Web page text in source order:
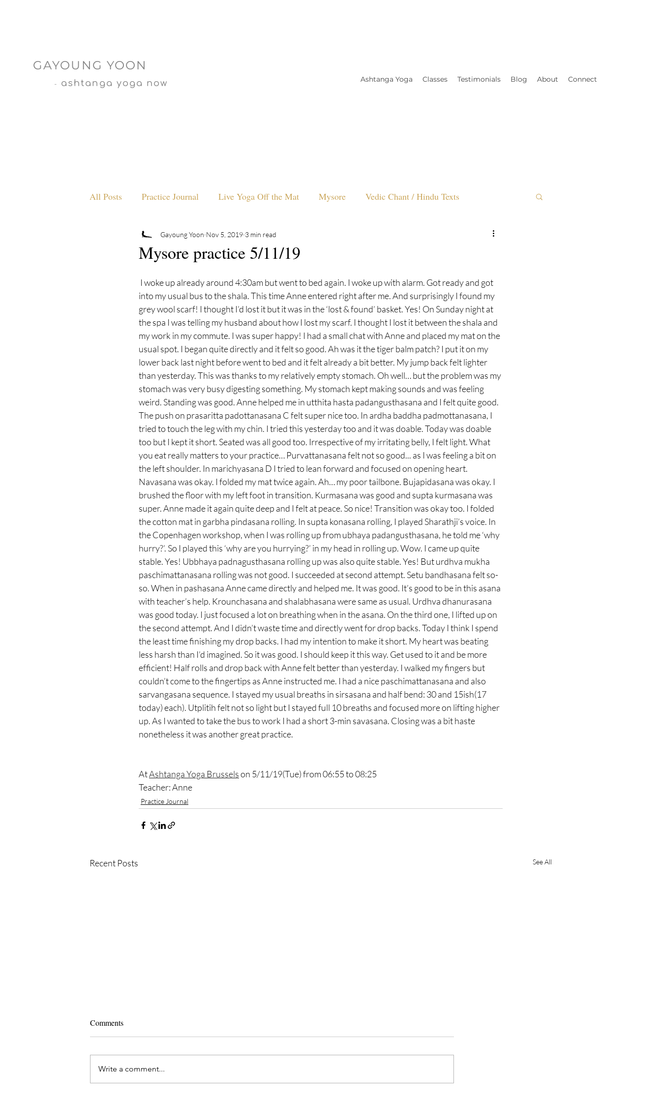
GAYOUNG YOON
- ashtanga yoga now Ashtanga Yoga Classes Testimonials Blog About Connect
All Posts Practice Journal Live Yoga Off the Mat Mysore Vedic Chant / Hindu Texts
Mysore practice 5/11/19
Gayoung Yoon Nov 5, 2019 3 min read
into my usual bus to the shala. This time Anne entered right after me. And surprisingly I found my
grey wool scarf! I thought I’d lost it but it was in the ‘lost & found’ basket. Yes! On Sunday night at
the spa I was telling my husband about how I lost my scarf. I thought I lost it between the shala and
my work in my commute. I was super happy! I had a small chat with Anne and placed my mat on the
usual spot. I began quite directly and it felt so good. Ah was it the tiger balm patch? I put it on my
lower back last night before went to bed and it felt already a bit better. My jump back felt lighter
than yesterday. This was thanks to my relatively empty stomach. Oh well… but the problem was my
stomach was very busy digesting something. My stomach kept making sounds and was feeling
weird. Standing was good. Anne helped me in utthita hasta padangusthasana and I felt quite good.
The push on prasaritta padottanasana C felt super nice too. In ardha baddha padmottanasana, I
tried to touch the leg with my chin. I tried this yesterday too and it was doable. Today was doable
too but I kept it short. Seated was all good too. Irrespective of my irritating belly, I felt light. What
you eat really matters to your practice… Purvattanasana felt not so good... as I was feeling a bit on
the left shoulder. In marichyasana D I tried to lean forward and focused on opening heart.
Navasana was okay. I folded my mat twice again. Ah… my poor tailbone. Bujapidasana was okay. I
brushed the floor with my left foot in transition. Kurmasana was good and supta kurmasana was
super. Anne made it again quite deep and I felt at peace. So nice! Transition was okay too. I folded
the cotton mat in garbha pindasana rolling. In supta konasana rolling, I played Sharathji’s voice. In
the Copenhagen workshop, when I was rolling up from ubhaya padangusthasana, he told me ‘why
hurry?’. So I played this ‘why are you hurrying?’ in my head in rolling up. Wow. I came up quite
stable. Yes! Ubbhaya padnagusthasana rolling up was also quite stable. Yes! But urdhva mukha
paschimattanasana rolling was not good. I succeeded at second attempt. Setu bandhasana felt so-
so. When in pashasana Anne came directly and helped me. It was good. It’s good to be in this asana
with teacher’s help. Krounchasana and shalabhasana were same as usual. Urdhva dhanurasana
was good today. I just focused a lot on breathing when in the asana. On the third one, I lifted up on
the second attempt. And I didn’t waste time and directly went for drop backs. Today I think I spend
the least time finishing my drop backs. I had my intention to make it short. My heart was beating
less harsh than I’d imagined. So it was good. I should keep it this way. Get used to it and be more
efficient! Half rolls and drop back with Anne felt better than yesterday. I walked my fingers but
couldn’t come to the fingertips as Anne instructed me. I had a nice paschimattanasana and also
sarvangasana sequence. I stayed my usual breaths in sirsasana and half bend: 30 and 15ish(17
today) each). Utplitih felt not so light but I stayed full 10 breaths and focused more on lifting higher
up. As I wanted to take the bus to work I had a short 3-min savasana. Closing was a bit haste
nonetheless it was another great practice.
At Ashtanga Yoga Brussels on 5/11/19(Tue) from 06:55 to 08:25
Teacher: Anne
Practice Journal
Recent Posts See All
Ashtanga Yoga and IVF
Comments
Write a comment...